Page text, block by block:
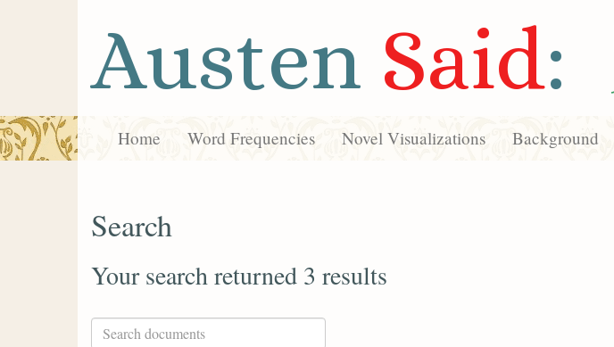
Austen Said:
Home Word Frequencies Novel Visualizations Background
Search
Your search returned 3 results